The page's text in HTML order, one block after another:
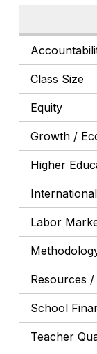
Class Size
Equity
Growth /
Higher
International
Labor
Resources
School
Teacher